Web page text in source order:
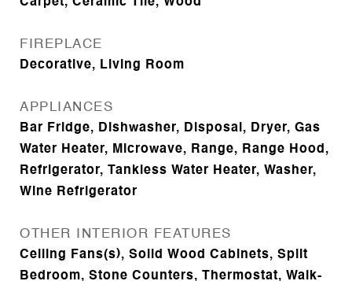
FIREPLACE
Decorative, Living Room
APPLIANCES
Bar Fridge, Dishwasher, Disposal, Dryer, Gas
Water Heater, Microwave, Range, Range Hood,
Refrigerator, Tankless Water Heater, Washer,
Wine Refrigerator
OTHER INTERIOR FEATURES
Ceiling Fans(s), Solid Wood Cabinets, Split
Bedroom, Stone Counters, Thermostat, Walk-